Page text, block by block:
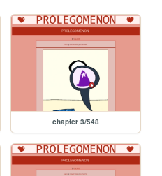
chapter 3/548